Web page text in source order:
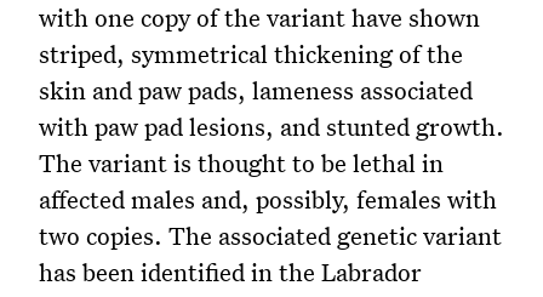
with one copy of the variant have shown
striped, symmetrical thickening of the
skin and paw pads, lameness associated
with paw pad lesions, and stunted growth.
The variant is thought to be lethal in
affected males and, possibly, females with
two copies. The associated genetic variant
has been identified in the Labrador